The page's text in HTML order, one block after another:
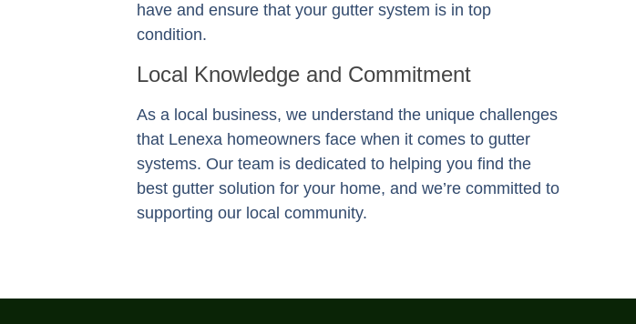
have and ensure that your gutter system is in top
condition.
Local Knowledge and Commitment
As a local business, we understand the unique challenges
that Lenexa homeowners face when it comes to gutter
systems. Our team is dedicated to helping you find the
best gutter solution for your home, and we’re committed to
supporting our local community.